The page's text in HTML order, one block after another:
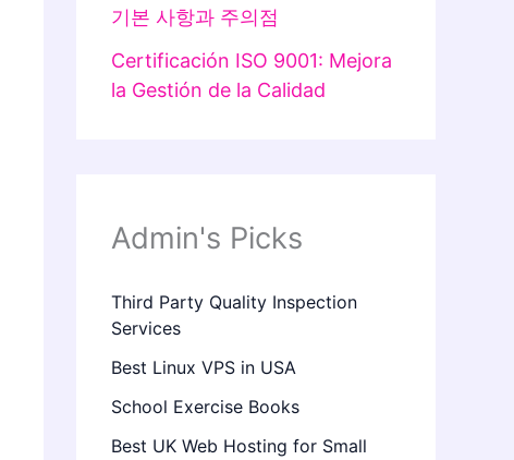
기본 사항과 주의점
Certificación ISO 9001: Mejora
la Gestión de la Calidad
Admin's Picks
Third Party Quality Inspection
Services
Best Linux VPS in USA
School Exercise Books
Best UK Web Hosting for Small